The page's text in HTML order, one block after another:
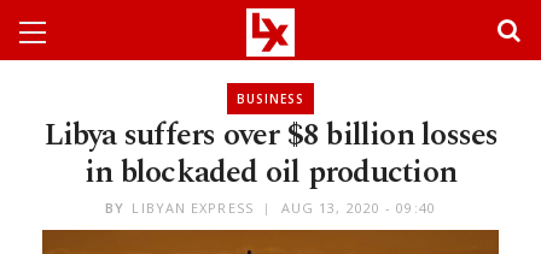
BUSINESS
Libya suffers over $8 billion losses
in blockaded oil production
BY LIBYAN EXPRESS AUG 13, 2020 - 09:40